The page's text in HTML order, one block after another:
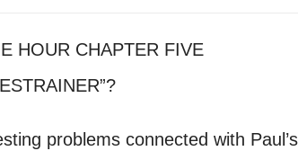
HOUR CHAPTER FIVE
problems connected with